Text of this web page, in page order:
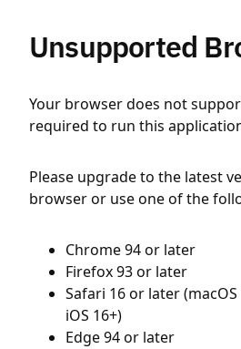
Unsupported
Your browser does not
required to run this
Please upgrade to the latest
browser or use one of the
Chrome 94 or later
Firefox 93 or later
Safari 16 or later
iOS 16+)
Edge 94 or later